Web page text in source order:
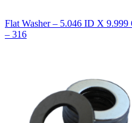
Flat Washer – 5.046 ID X
– 316